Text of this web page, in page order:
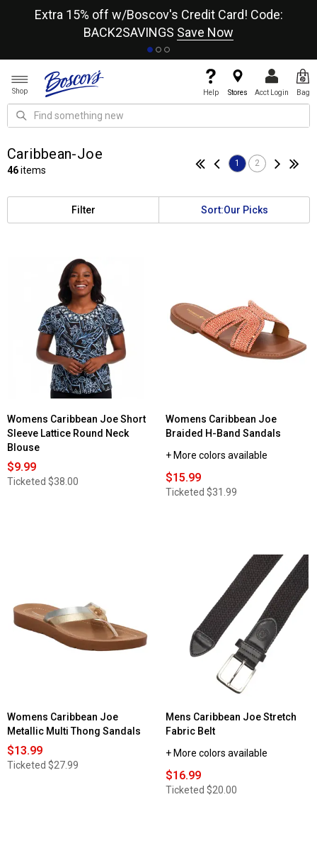
Extra 15% off w/Boscov's Credit Card! Code:
BACK2SAVINGS Save Now
Shop Help Stores Acct Login Bag
Caribbean-Joe
46items
1 2
Filter Sort:Our Picks
Womens Caribbean Joe Short
Sleeve Lattice Round Neck
Blouse
$9.99
Ticketed $38.00
Womens Caribbean Joe
Braided H-Band Sandals
+ More colors available
$15.99
Ticketed $31.99
Womens Caribbean Joe
Metallic Multi Thong Sandals
$13.99
Ticketed $27.99
Mens Caribbean Joe Stretch
Fabric Belt
+ More colors available
$16.99
Ticketed $20.00